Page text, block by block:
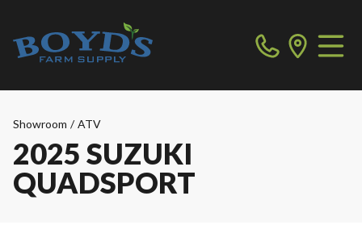
Showroom / ATV
2025 SUZUKI
QUADSPORT